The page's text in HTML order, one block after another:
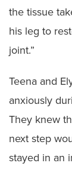
the tissue
his leg to
joint.”
Teena and
anxiously
They knew
next step
stayed in an